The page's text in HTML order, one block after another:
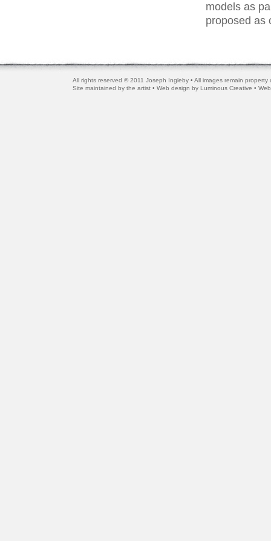
models as
proposed as
All rights reserved © 2011 Joseph Ingleby • All images remain
Site maintained by the artist • Web design by Luminous Creative •